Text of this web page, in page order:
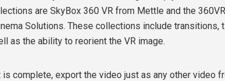
are SkyBox 360 VR from Mettle and the
Solutions. These collections include transitions,
as the ability to reorient the VR image.
is complete, export the video just as any other video